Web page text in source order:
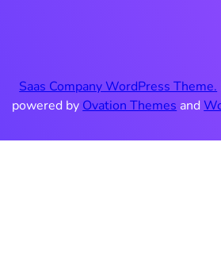
Saas Company WordPress Theme.
powered byOvation Themesand